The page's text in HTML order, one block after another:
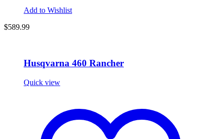
Add to Wishlist
$589.99
Husqvarna 460 Rancher
Quick view